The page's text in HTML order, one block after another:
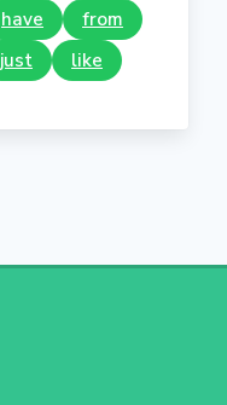
have
from
just like